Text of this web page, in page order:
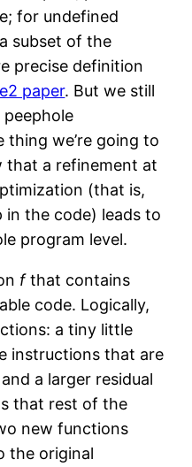
for undefined
subset of the
precise definition
paper. But we still
peephole
we’re going to
that a refinement at
(that is,
in the code) leads to
program level.
fthat contains
code. Logically,
a tiny little
instructions that are
a larger residual
that rest of the
new functions
the original